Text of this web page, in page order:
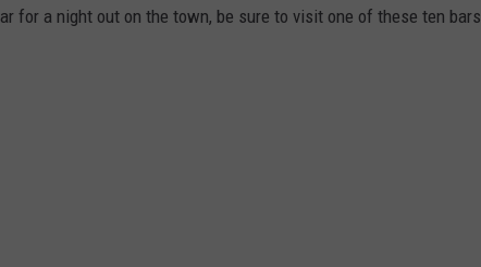
for a night out on the town, be sure to visit one of these ten bars